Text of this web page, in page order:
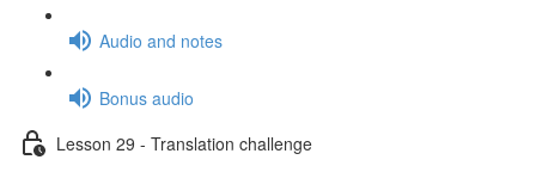
Audio and notes
Bonus audio
Lesson 29 - Translation challenge